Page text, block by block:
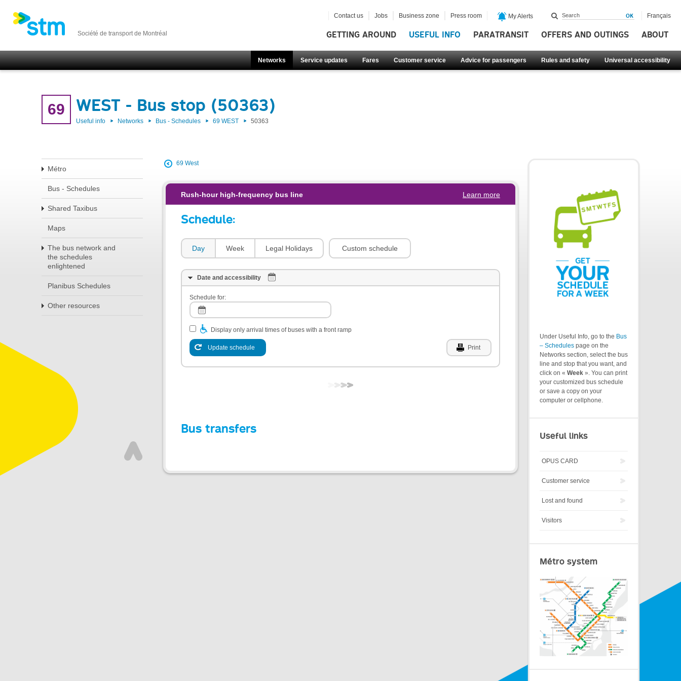
Société de transport de Montréal GETTING AROUND USEFUL INFO PARATRANSIT OFFERS AND OUTINGS ABOUT
Networks Service updates Fares Customer service Advice for passengers Rules and safety Universal accessibility
Contact us Jobs Business zone Press room My Alerts Français
69 WEST - Bus stop (50363)
Useful info Networks Bus - Schedules 69 WEST 50363
Métro
Bus - Schedules
Shared Taxibus
Maps
The bus network and
the schedules
enlightened
Planibus Schedules
Other resources
69 West
Rush-hour high-frequency bus line Learn more
Schedule:
Day Week Legal Holidays Custom schedule
Date and accessibility
Schedule for:
Display only arrival times of buses with a front ramp
Update schedule Print
Bus transfers
Under Useful Info, go to the Bus
– Schedules page on the
Networks section, select the bus
line and stop that you want, and
click on « Week ». You can print
your customized bus schedule
or save a copy on your
computer or cellphone.
Useful links
OPUS CARD
Customer service
Lost and found
Visitors
Métro system